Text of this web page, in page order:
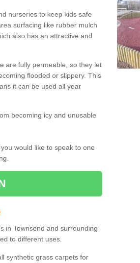
nurseries to keep kids safe
surfacing like rubber mulch
also has an attractive and
are fully permeable, so they let
flooded or slippery. This
it can be used all year
becoming icy and unusable
would like to speak to one
in Townsend and surrounding
to different uses.
synthetic grass carpets for